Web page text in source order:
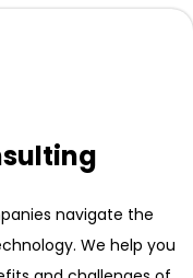
navigate the
We help you